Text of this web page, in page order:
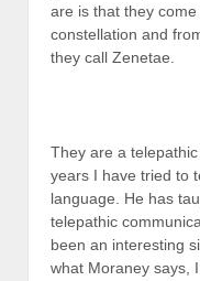
are is that they
constellation and
they call Zenetae.
They are a
years I have tried to
language. He has
telepathic
been an interesting
what Moraney says,